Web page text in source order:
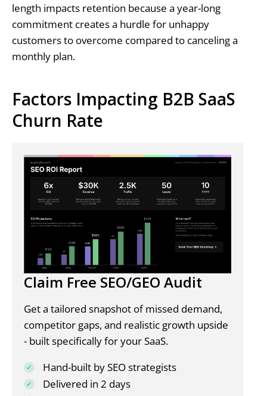
length impacts retention because a year-long
commitment creates a hurdle for unhappy
customers to overcome compared to canceling a
monthly plan.
Factors Impacting B2B SaaS
Churn Rate
Claim Free SEO/GEO Audit
Get a tailored snapshot of missed demand,
competitor gaps, and realistic growth upside
- built specifically for your SaaS.
Hand-built by SEO strategists
Delivered in 2 days